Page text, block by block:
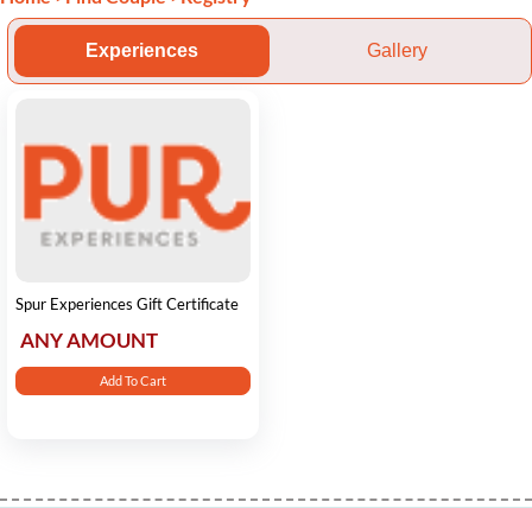
Experiences Gallery
Spur Experiences Gift Certificate
ANY AMOUNT
Add To Cart